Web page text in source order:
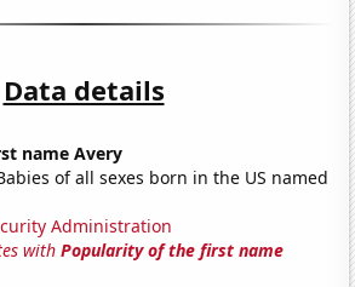
Data details
name Avery
of all sexes born in the US named
Administration
withPopularity of the first name